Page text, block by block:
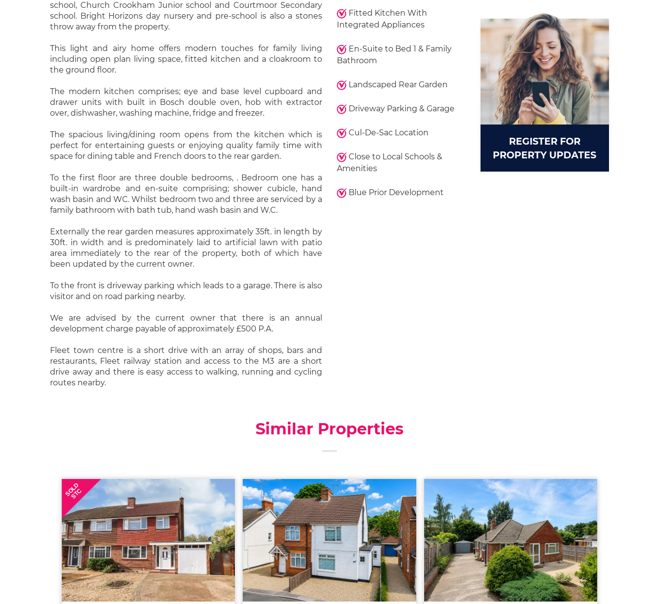
school, Church Crookham Junior school and Courtmoor Secondary
school. Bright Horizons day nursery and pre-school is also a stones
throw away from the property.
This light and airy home offers modern touches for family living
including open plan living space, fitted kitchen and a cloakroom to
the ground floor.
The modern kitchen comprises; eye and base level cupboard and
drawer units with built in Bosch double oven, hob with extractor
over, dishwasher, washing machine, fridge and freezer.
The spacious living/dining room opens from the kitchen which is
perfect for entertaining guests or enjoying quality family time with
space for dining table and French doors to the rear garden.
To the first floor are three double bedrooms, . Bedroom one has a
built-in wardrobe and en-suite comprising; shower cubicle, hand
wash basin and WC. Whilst bedroom two and three are serviced by a
family bathroom with bath tub, hand wash basin and W.C.
Externally the rear garden measures approximately 35ft. in length by
30ft. in width and is predominately laid to artificial lawn with patio
area immediately to the rear of the property, both of which have
been updated by the current owner.
To the front is driveway parking which leads to a garage. There is also
visitor and on road parking nearby.
We are advised by the current owner that there is an annual
development charge payable of approximately £500 P.A.
Fleet town centre is a short drive with an array of shops, bars and
restaurants, Fleet railway station and access to the M3 are a short
drive away and there is easy access to walking, running and cycling
routes nearby.
Fitted Kitchen With
Integrated Appliances
En-Suite to Bed 1 & Family
Bathroom
Landscaped Rear Garden
Driveway Parking & Garage
Cul-De-Sac Location
Close to Local Schools &
Amenities
Blue Prior Development
REGISTER FOR
PROPERTY UPDATES
Similar Properties
SOLD
STC